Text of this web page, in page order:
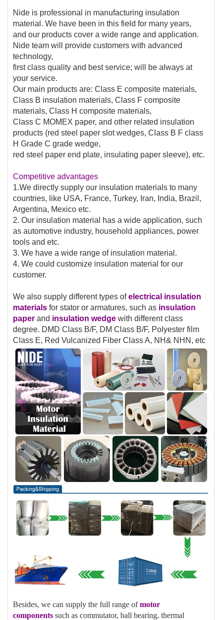
Nide is professional in manufacturing insulation
material. We have been in this field for many years,
and our products cover a wide range and application.
Nide team will provide customers with advanced
technology,
first class quality and best service; will be always at
your service.
Our main products are: Class E composite materials,
Class B insulation materials, Class F composite
materials, Class H composite materials,
Class C MOMEX paper, and other related insulation
products (red steel paper slot wedges, Class B F class
H Grade C grade wedge,
red steel paper end plate, insulating paper sleeve), etc.
Competitive advantages
1.We directly supply our insulation materials to many
countries, like USA, France, Turkey, Iran, India, Brazil,
Argentina, Mexico etc.
2. Our insulation material has a wide application, such
as automotive industry, household appliances, power
tools and etc.
3. We have a wide range of insulation material.
4. We could customize insulation material for our
customer.
We also supply different types ofelectrical insulation
materials for stator or armatures, such as insulation
paper and insulation wedge with different class
degree. DMD Class B/F, DM Class B/F, Polyester film
Class E, Red Vulcanized Fiber Class A, NH& NHN, etc
Besides, we can supply the full range ofmotor
components such as commutator, ball bearing, thermal